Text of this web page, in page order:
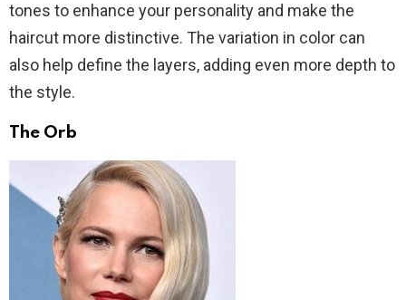
tones to enhance your personality and make the
haircut more distinctive. The variation in color can
also help define the layers, adding even more depth to
the style.
The Orb